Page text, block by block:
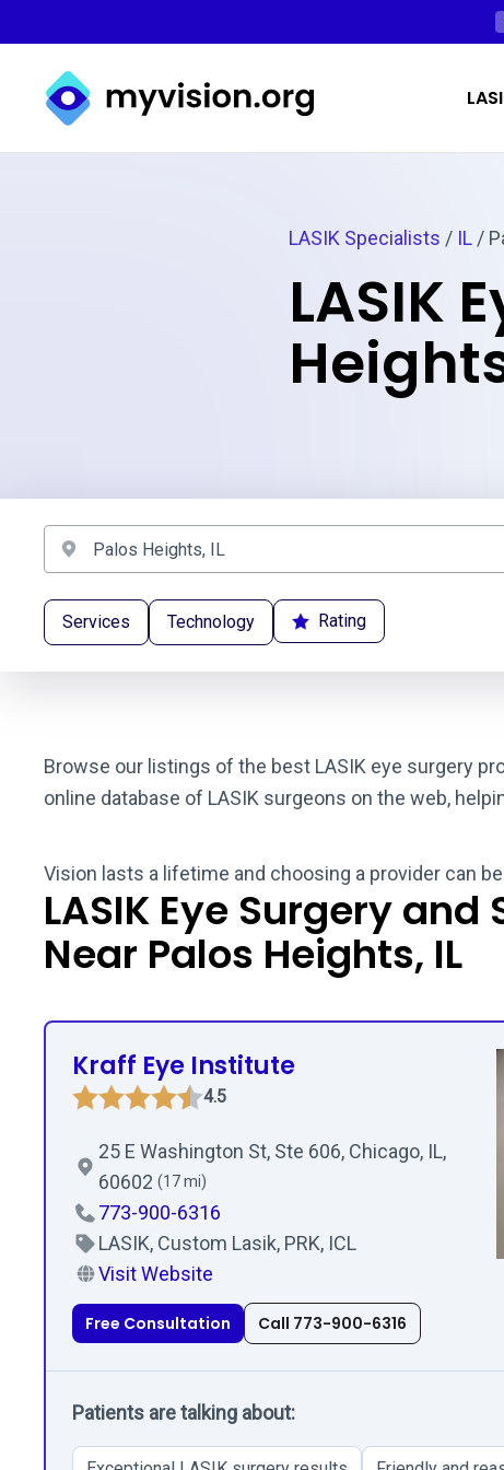
Myvision.org Home
LASIK Specialists / IL /
LASIK
Services Technology Rating
Browse our listings of the best LASIK eye surgery
online database of LASIK surgeons on the web,
Vision lasts a lifetime and choosing a provider can
LASIK Eye Surgery and
Near Palos Heights, IL
Kraff Eye Institute
4.5
25 E Washington St, Ste 606, Chicago, IL,
60602 (17 mi)
773-900-6316
LASIK, Custom Lasik, PRK, ICL
Visit Website
Free Consultation Call 773-900-6316
Patients are talking about: